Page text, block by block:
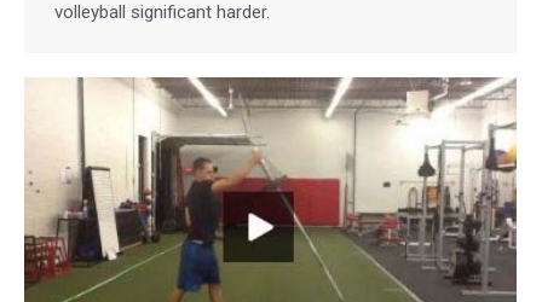
volleyball significant harder.